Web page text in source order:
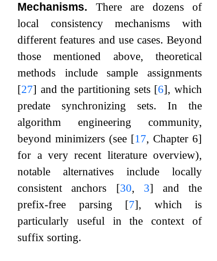
Mechanisms.
There are dozens of
local consistency mechanisms with
different features and use cases. Beyond
those mentioned above, theoretical
methods include sample assignments
[27] and the partitioning sets [6], which
predate synchronizing sets. In the
algorithm engineering community,
beyond minimizers (see [17, Chapter 6]
for a very recent literature overview),
notable alternatives include locally
consistent anchors [30, 3] and the
prefix-free parsing [7], which is
particularly useful in the context of
suffix sorting.